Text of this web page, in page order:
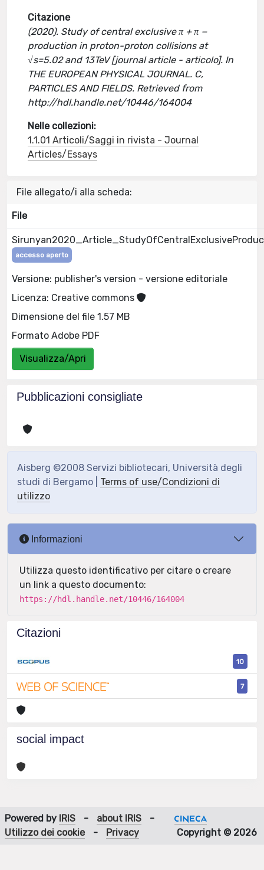
Citazione
(2020). Study of central exclusive π + π −
production in proton-proton collisions at
√s=5.02 and 13TeV [journal article - articolo]. In
THE EUROPEAN PHYSICAL JOURNAL. C,
PARTICLES AND FIELDS. Retrieved from
http://hdl.handle.net/10446/164004
Nelle collezioni:
1.1.01 Articoli/Saggi in rivista - Journal
Articles/Essays
File allegato/i alla scheda:
File
accesso aperto
Versione: publisher's version - versione editoriale
Licenza: Creative commons
Dimensione del file 1.57 MB
Formato Adobe PDF
Visualizza/Apri
Pubblicazioni consigliate
Aisberg ©2008 Servizi bibliotecari, Università degli
studi di Bergamo | Terms of use/Condizioni di
utilizzo
Informazioni
Utilizza questo identificativo per citare o creare
un link a questo documento:
https://hdl.handle.net/10446/164004
Citazioni
10
7
social impact
Powered by IRIS - about IRIS
-
Utilizzo dei cookie
- Privacy Copyright © 2026